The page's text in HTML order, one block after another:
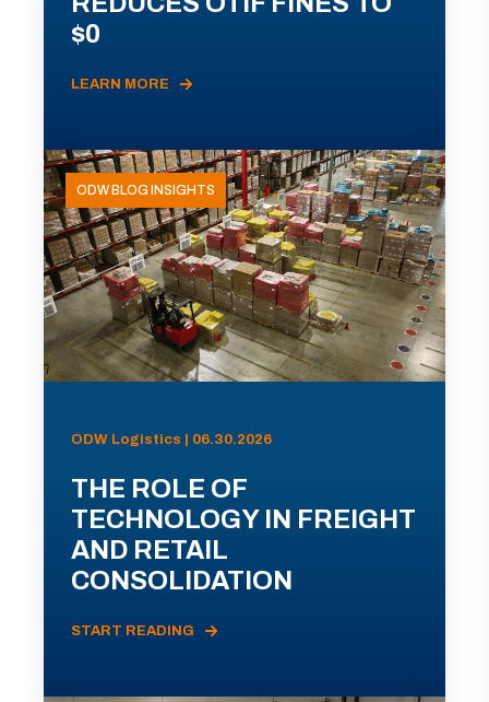
$0
LEARN MORE
ODW BLOG INSIGHTS
ODW Logistics | 06.30.2026
THE ROLE OF
TECHNOLOGY IN FREIGHT
AND RETAIL
CONSOLIDATION
START READING